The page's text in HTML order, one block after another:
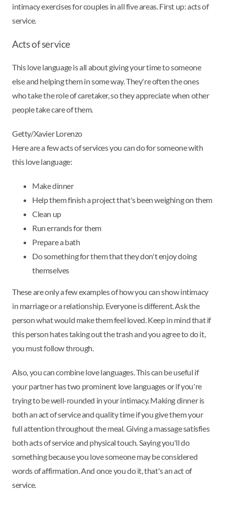
intimacy exercises for couples in all five areas. First up: acts of
service.
Acts of service
This love language is all about giving your time to someone
else and helping them in some way. They're often the ones
who take the role of caretaker, so they appreciate when other
people take care of them.
Getty/Xavier Lorenzo
Here are a few acts of services you can do for someone with
this love language:
Make dinner
Help them finish a project that's been weighing on them
Clean up
Run errands for them
Prepare a bath
Do something for them that they don't enjoy doing
themselves
These are only a few examples of how you can show intimacy
in marriage or a relationship. Everyone is different. Ask the
person what would make them feel loved. Keep in mind that if
this person hates taking out the trash and you agree to do it,
you must follow through.
Also, you can combine love languages. This can be useful if
your partner has two prominent love languages or if you're
trying to be well-rounded in your intimacy. Making dinner is
both an act of service and quality time if you give them your
full attention throughout the meal. Giving a massage satisfies
both acts of service and physical touch. Saying you'll do
something because you love someone may be considered
words of affirmation. And once you do it, that's an act of
service.